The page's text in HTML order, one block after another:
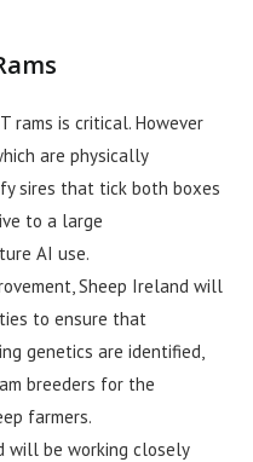
rams is critical. However
are physically
sires that tick both boxes
to a large
AI use.
Sheep Ireland will
to ensure that
genetics are identified,
breeders for the
farmers.
will be working closely